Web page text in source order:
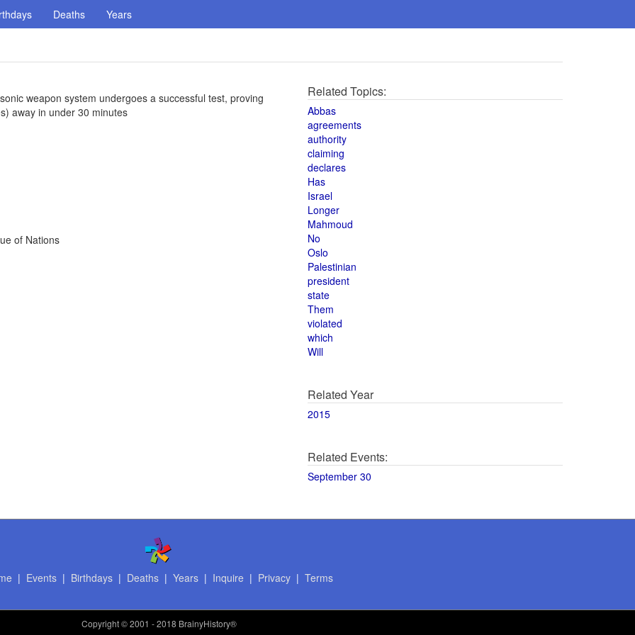
Deaths Years
weapon system undergoes a successful test, proving
away in under 30 minutes
of Nations
Related Topics:
Abbas
agreements
authority
claiming
declares
Has
Israel
Longer
Mahmoud
No
Oslo
Palestinian
president
state
Them
violated
which
Will
Related Year
2015
Related Events:
September 30
| Events| Birthdays| Deaths| Years| Inquire | Privacy| Terms
Copyright© 2001 - 2018 BrainyHistory®